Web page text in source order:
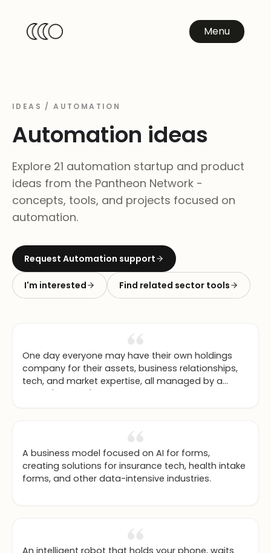
Menu
IDEAS /AUTOMATION
Automation ideas
Explore 21 automation startup and product
ideas from the Pantheon Network -
concepts, tools, and projects focused on
automation.
Request Automation support
I'm interested Find related sector tools
One day everyone may have their own holdings
company for their assets, business relationships,
tech, and market expertise, all managed by a
family 'AI butler' that keeps the assets updated.
A business model focused on AI for forms,
creating solutions for insurance tech, health intake
forms, and other data-intensive industries.
An intelligent robot that holds your phone, waits